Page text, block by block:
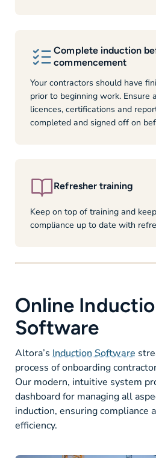
Complete induction
commencement
Your contractors should have
prior to beginning work. Ensure
licences, certifications and
completed and signed off on
Refresher training
Keep on top of training and
compliance up to date with
Online
Software
Altora’sInduction Software
process of onboarding
Our modern, intuitive system
dashboard for managing all
induction, ensuring compliance
efficiency.